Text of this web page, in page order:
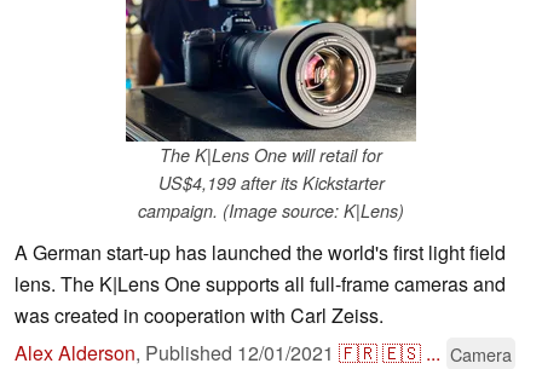
The K|Lens One will retail for
US$4,199 after its Kickstarter
campaign. (Image source: K|Lens)
A German start-up has launched the world's first light field
lens. The K|Lens One supports all full-frame cameras and
was created in cooperation with Carl Zeiss.
Alex Alderson, Published 12/01/2021 🇫🇷🇪🇸 ... Camera